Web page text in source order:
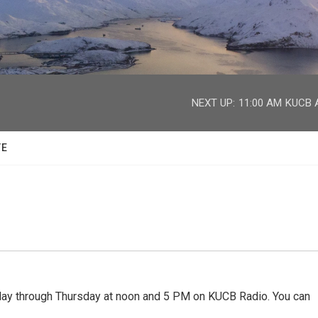
NEXT UP: 11:00 AM KUCB
through Thursday at noon and 5 PM on KUCB Radio. You can
facebook
twitter
youtube
instagram